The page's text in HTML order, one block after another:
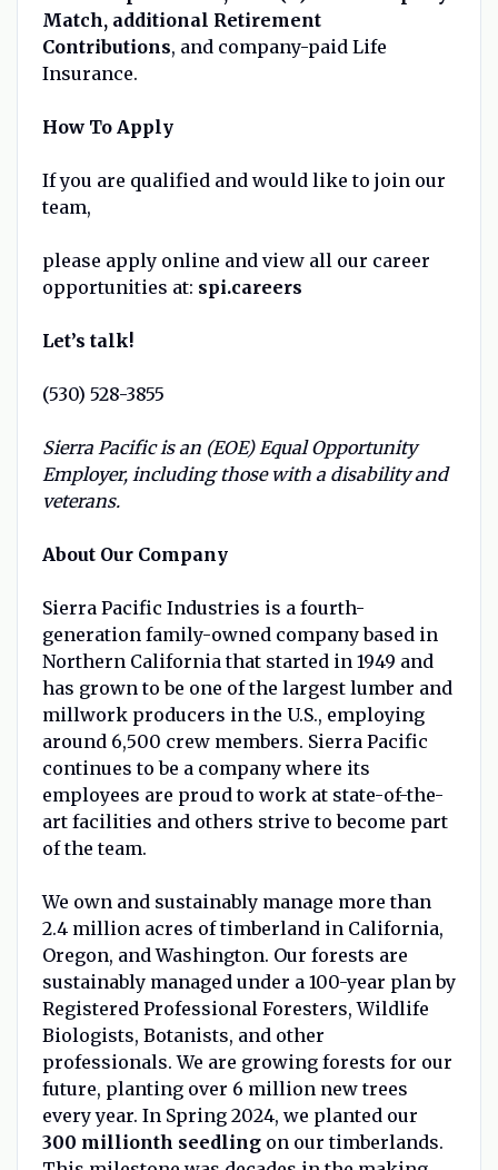
Match, additional Retirement
Contributions, and company-paid Life
Insurance.
How To Apply
If you are qualified and would like to join our
team,
please apply online and view all our career
opportunities at: spi.careers
Let’s talk!
(530) 528-3855
Sierra Pacific is an (EOE) Equal Opportunity
Employer, including those with a disability and
veterans.
About Our Company
Sierra Pacific Industries is a fourth-
generation family-owned company based in
Northern California that started in 1949 and
has grown to be one of the largest lumber and
millwork producers in the U.S., employing
around 6,500 crew members. Sierra Pacific
continues to be a company where its
employees are proud to work at state-of-the-
art facilities and others strive to become part
of the team.
We own and sustainably manage more than
2.4 million acres of timberland in California,
Oregon, and Washington. Our forests are
sustainably managed under a 100-year plan by
Registered Professional Foresters, Wildlife
Biologists, Botanists, and other
professionals. We are growing forests for our
future, planting over 6 million new trees
every year. In Spring 2024, we planted our
300 millionth seedlingon our timberlands.